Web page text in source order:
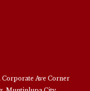
Corporate Ave Corner